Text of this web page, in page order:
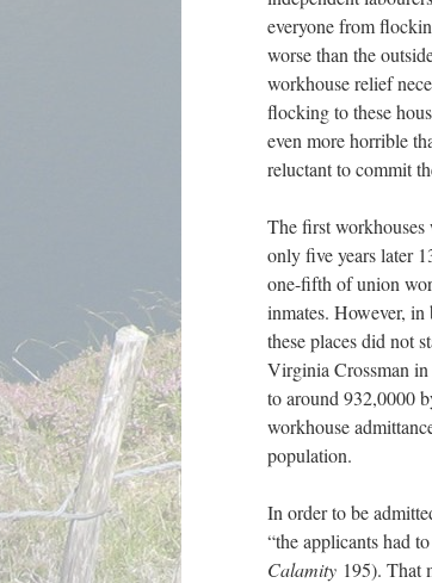
everyone from
worse than the
workhouse relief
flocking to these
even more horrible
reluctant to commit
The first workhouses
only five years later
one-fifth of union
inmates. However, in
these places did not
Virginia Crossman
to around 932,0000
workhouse
population.
In order to be
“the applicants had
Calamity 195). That